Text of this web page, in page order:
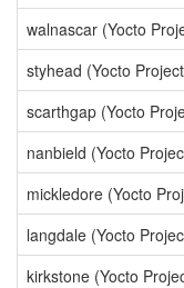
walnascar (Yocto
styhead (Yocto
scarthgap (Yocto
nanbield (Yocto
mickledore (Yocto
langdale (Yocto
kirkstone (Yocto